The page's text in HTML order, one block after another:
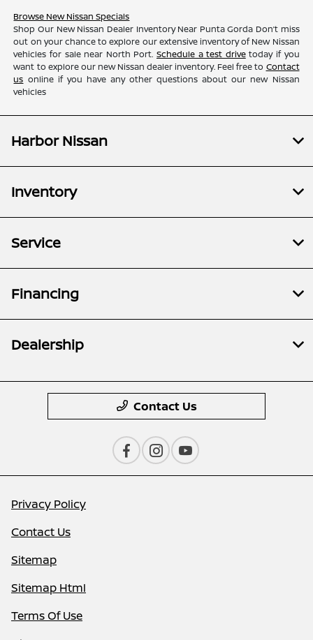
Browse New Nissan Specials
Shop Our New Nissan Dealer Inventory Near Punta Gorda Don’t miss
out on your chance to explore our extensive inventory of New Nissan
vehicles for sale near North Port. Schedule a test drivetoday if you
want to explore our new Nissan dealer inventory. Feel free to Contact
us online if you have any other questions about our new Nissan
vehicles
Harbor Nissan
Inventory
Service
Financing
Dealership
Contact Us
Privacy Policy
Contact Us
Sitemap
Sitemap Html
Terms Of Use